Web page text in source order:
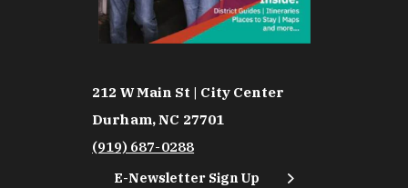
212 W Main St | City Center
Durham, NC 27701
(919) 687-0288
E-Newsletter Sign Up